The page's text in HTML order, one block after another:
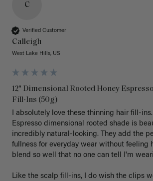
C
Verified Customer
Calleigh
West Lake Hills, US
12" Dimensional Rooted Honey
Fill-Ins (50g)
I absolutely love these thinning hair fill-
Espresso dimensional rooted shade is
incredibly natural-looking. They add the
fullness for everyday wear without feeling
blend so well that no one can tell I'm
Like the scalp fill-ins, I do wish the clips